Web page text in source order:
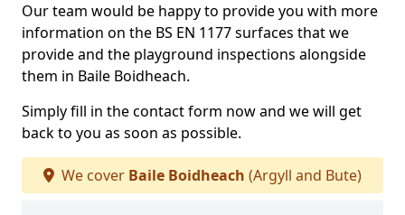
Our team would be happy to provide you with more
information on the BS EN 1177 surfaces that we
provide and the playground inspections alongside
them in Baile Boidheach.
Simply fill in the contact form now and we will get
back to you as soon as possible.
We cover Baile Boidheach (Argyll and Bute)